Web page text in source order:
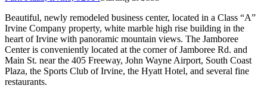
Beautiful, newly remodeled business center, located in a Class “A”
Irvine Company property, white marble high rise building in the
heart of Irvine with panoramic mountain views. The Jamboree
Center is conveniently located at the corner of Jamboree Rd. and
Main St. near the 405 Freeway, John Wayne Airport, South Coast
Plaza, the Sports Club of Irvine, the Hyatt Hotel, and several fine
restaurants.